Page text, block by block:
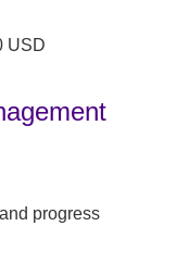
USD
progress